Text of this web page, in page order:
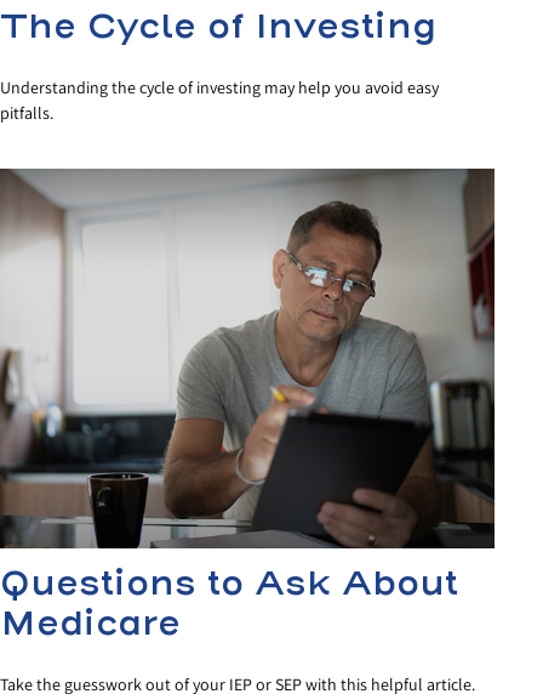
The Cycle of Investing
Understanding the cycle of investing may help you avoid easy
pitfalls.
Questions to Ask About
Medicare
Take the guesswork out of your IEP or SEP with this helpful article.